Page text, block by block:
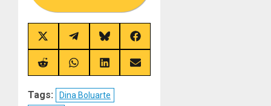
Share
on
X
(Twitter)
Share
on
Telegram
Share
on
Bluesky
Share
on
Share
on
Share
on
Share
on
Share
on
Tags:
Dina Boluarte